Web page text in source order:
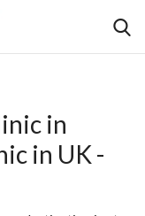
in
in UK -